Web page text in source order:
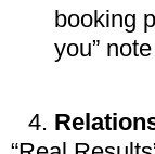
booking
you”